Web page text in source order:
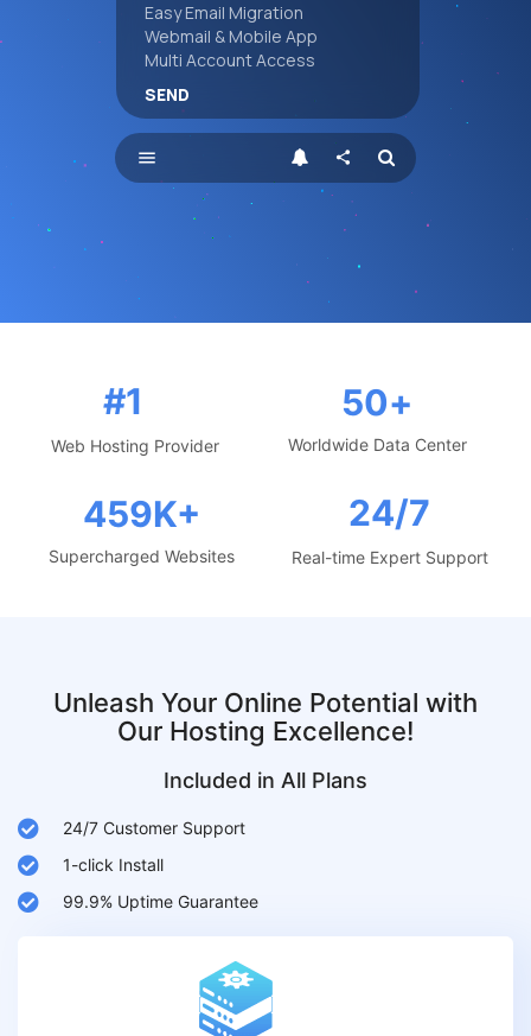
share
menu
Easy Email Migration
Webmail & Mobile App
Multi Account Access
SEND
#1
Web Hosting Provider
50+
Worldwide Data Center
459K+
Supercharged Websites
24/7
Real-time Expert Support
Unleash Your Online Potential with
Our Hosting Excellence!
Included in All Plans
24/7 Customer Support
1-click Install
99.9% Uptime Guarantee